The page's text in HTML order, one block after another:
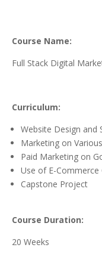
Course Name:
Full Stack Digital
Curriculum:
Website Design and
Marketing on
Paid Marketing on
Use of E-Commerce
Capstone Project
Course Duration:
20 Weeks